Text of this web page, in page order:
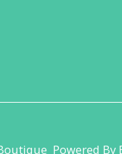
Powered By